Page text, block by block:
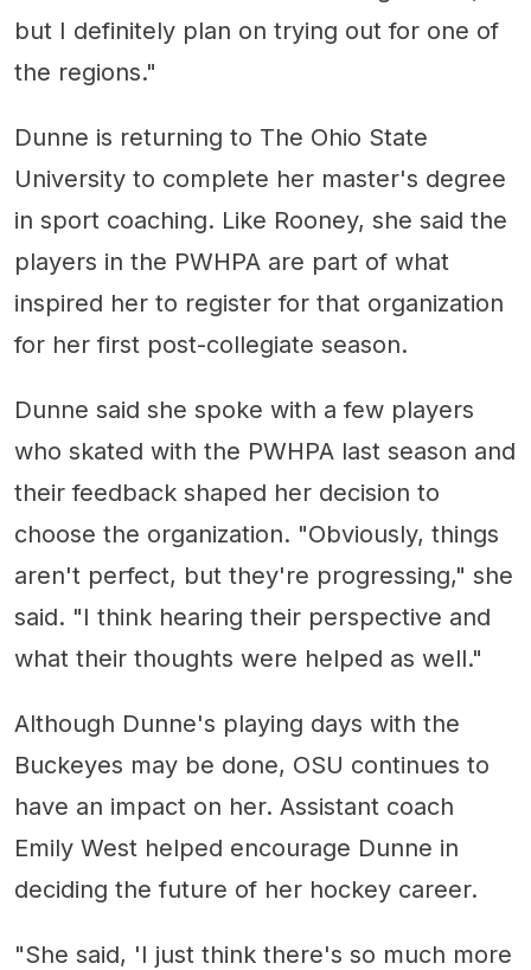
but I definitely plan on trying out for one of
the regions."
Dunne is returning to The Ohio State
University to complete her master's degree
in sport coaching. Like Rooney, she said the
players in the PWHPA are part of what
inspired her to register for that organization
for her first post-collegiate season.
Dunne said she spoke with a few players
who skated with the PWHPA last season and
their feedback shaped her decision to
choose the organization. "Obviously, things
aren't perfect, but they're progressing," she
said. "I think hearing their perspective and
what their thoughts were helped as well."
Although Dunne's playing days with the
Buckeyes may be done, OSU continues to
have an impact on her. Assistant coach
Emily West helped encourage Dunne in
deciding the future of her hockey career.
"She said, 'I just think there's so much more